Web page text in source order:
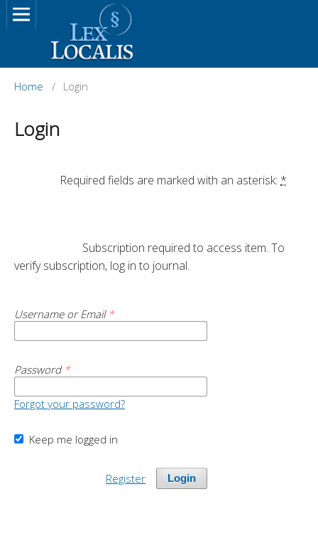
Home / Login
Login
		Required fields are marked with an asterisk:
*
verify subscription, log in to journal.
Username or Email *
Password *
Forgot your password?
Keep me logged in
Login
Register